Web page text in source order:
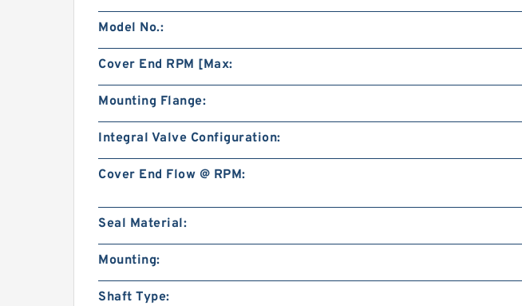
Model No.:
Cover End RPM [Max:
Mounting Flange:
Integral Valve Configuration:
Cover End Flow @ RPM:
Seal Material:
Mounting:
Shaft Type: